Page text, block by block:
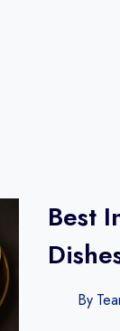
Best
By